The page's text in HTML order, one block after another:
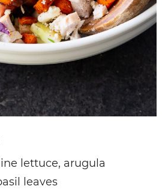
lettuce, arugula
leaves